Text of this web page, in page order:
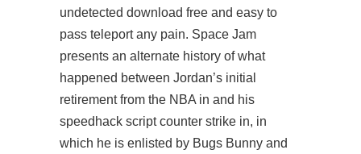
undetected download free and easy to
pass teleport any pain. Space Jam
presents an alternate history of what
happened between Jordan’s initial
retirement from the NBA in and his
speedhack script counter strike in, in
which he is enlisted by Bugs Bunny and